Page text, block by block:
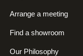
Arrange a meeting
Find a showroom
Our Philosophy